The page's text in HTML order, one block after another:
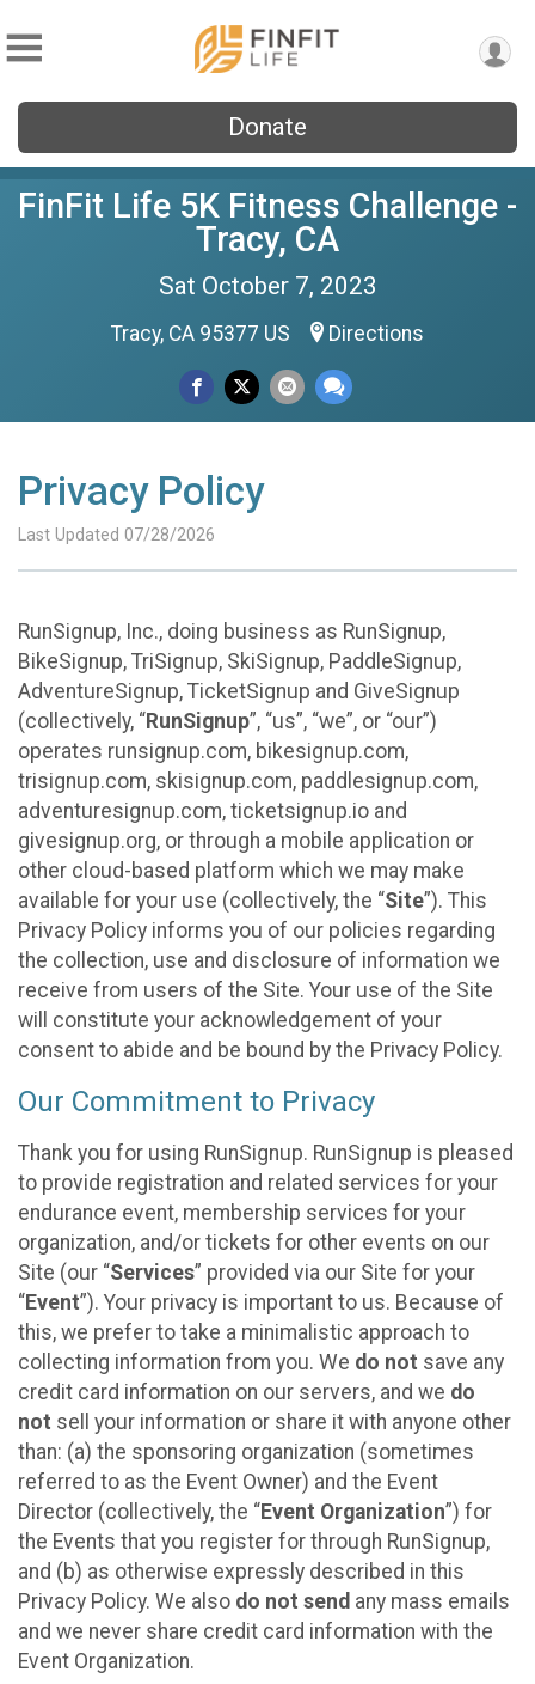
Donate
FinFit Life 5K Fitness Challenge -
Tracy, CA
Sat October 7, 2023
Tracy, CA 95377 US Directions
Privacy Policy
Last Updated 07/28/2026
RunSignup, Inc., doing business as RunSignup,
BikeSignup, TriSignup, SkiSignup, PaddleSignup,
AdventureSignup, TicketSignup and GiveSignup
(collectively, “RunSignup”, “us”, “we”, or “our”)
operates runsignup.com, bikesignup.com,
trisignup.com, skisignup.com, paddlesignup.com,
adventuresignup.com, ticketsignup.io and
givesignup.org, or through a mobile application or
other cloud-based platform which we may make
available for your use (collectively, the “Site”). This
Privacy Policy informs you of our policies regarding
the collection, use and disclosure of information we
receive from users of the Site. Your use of the Site
will constitute your acknowledgement of your
consent to abide and be bound by the Privacy Policy.
Our Commitment to Privacy
Thank you for using RunSignup. RunSignup is pleased
to provide registration and related services for your
endurance event, membership services for your
organization, and/or tickets for other events on our
Site (our “Services” provided via our Site for your
“Event”). Your privacy is important to us. Because of
this, we prefer to take a minimalistic approach to
collecting information from you. We do not save any
credit card information on our servers, and we do
not sell your information or share it with anyone other
than: (a) the sponsoring organization (sometimes
referred to as the Event Owner) and the Event
Director (collectively, the “Event Organization”) for
the Events that you register for through RunSignup,
and (b) as otherwise expressly described in this
Privacy Policy. We also do not send any mass emails
and we never share credit card information with the
Event Organization.